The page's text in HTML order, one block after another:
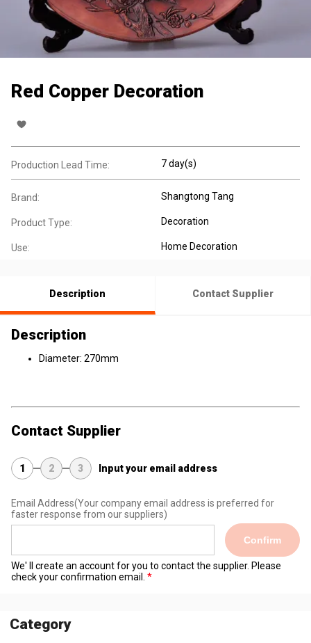
Red Copper Decoration
Production Lead Time: 7 day(s)
Brand: Shangtong Tang
Product Type: Decoration
Use: Home Decoration
Description Contact Supplier
Description
Diameter: 270mm
Contact Supplier
1 2 3 Input your email address
Email Address(Your company email address is preferred for
faster response from our suppliers)
Confirm
We' ll create an account for you to contact the supplier. Please
check your confirmation email.
Category